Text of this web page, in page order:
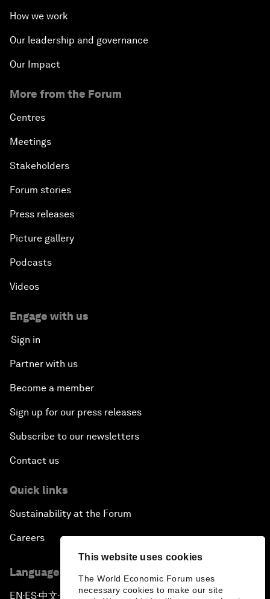
This website uses cookies
The World Economic Forum uses
necessary cookies to make our site
How we work
Our leadership and governance
Our Impact
More from the Forum
Centres
Meetings
Stakeholders
Forum stories
Press releases
Picture gallery
Podcasts
Videos
Engage with us
Sign in
Partner with us
Become a member
Sign up for our press releases
Subscribe to our newsletters
Contact us
Quick links
Sustainability at the Forum
Careers
Language editions
EN ▪ ES▪中文▪ 日本語